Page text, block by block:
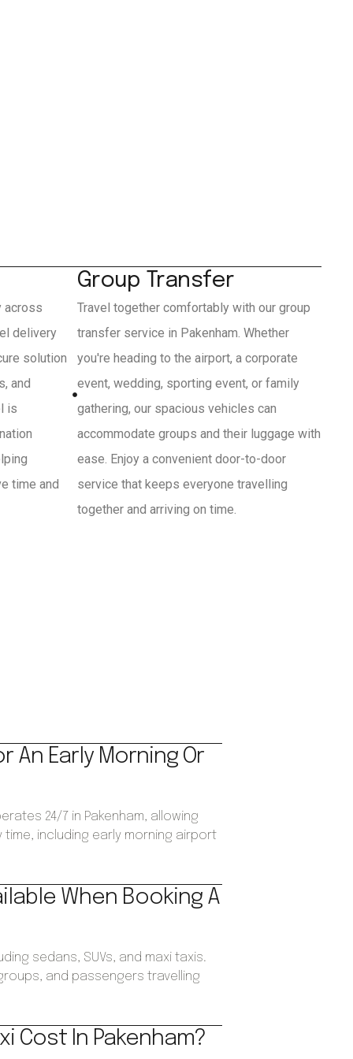
across
delivery
solution
and
is
time and
Group Transfer
Travel together comfortably with our group
transfer service in Pakenham. Whether
you're heading to the airport, a corporate
event, wedding, sporting event, or family
gathering, our spacious vehicles can
accommodate groups and their luggage with
ease. Enjoy a convenient door-to-door
service that keeps everyone travelling
together and arriving on time.
An Early Morning Or
24/7 in Pakenham, allowing
including early morning airport
When Booking A
sedans, SUVs, and maxi taxis.
and passengers travelling
Cost In Pakenham?